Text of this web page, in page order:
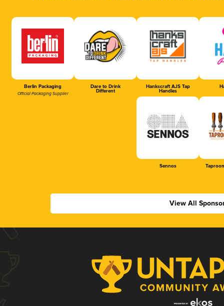
Berlin Packaging
Official Packaging Supplier
Dare to Drink
Different
Hankscraft AJS Tap
Handles
Sennos
View All